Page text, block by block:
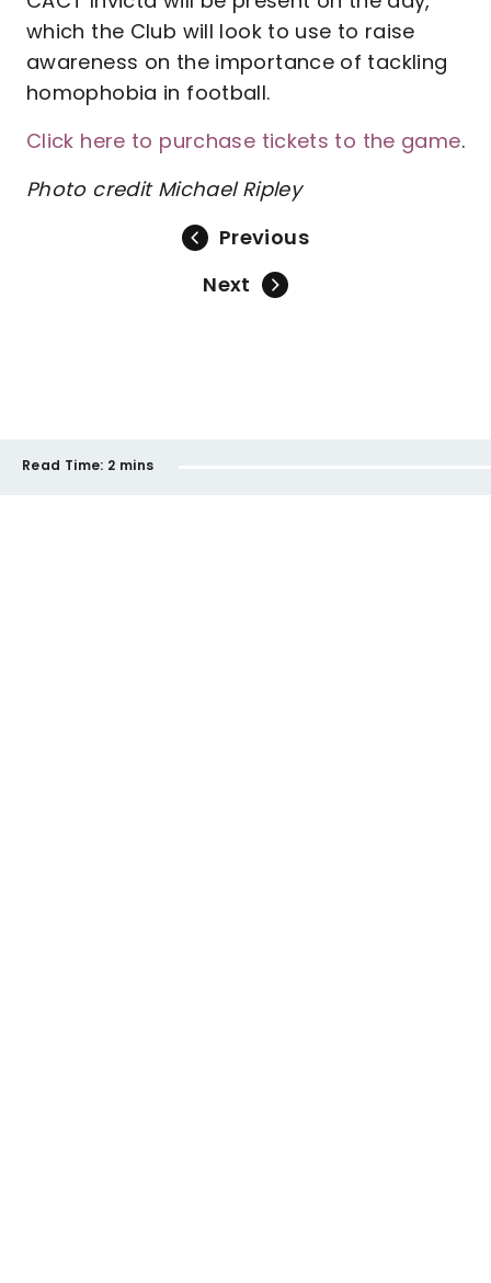
which the Club will look to use to raise
awareness on the importance of tackling
homophobia in football.
Click here to purchase tickets to the game.
Photo credit Michael Ripley
Previous
Next
Read Time: 2 mins